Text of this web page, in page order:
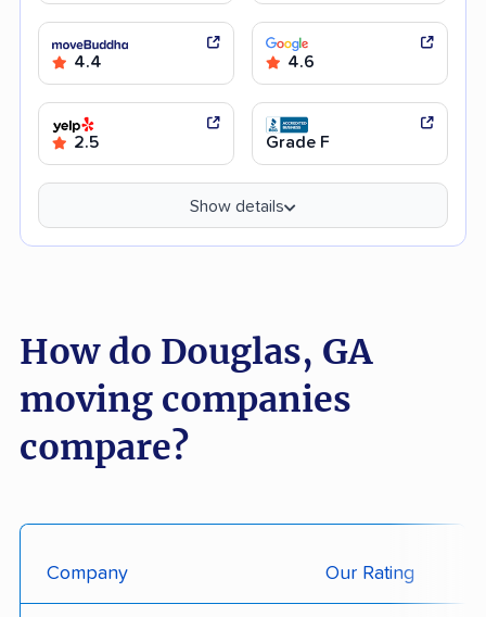
4.4 4.6
2.5 Grade F
Show details
How do Douglas, GA
moving companies
compare?
Company Our Rating